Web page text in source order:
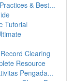
& Best...
Tutorial
Clearing
Resource
Pengada...